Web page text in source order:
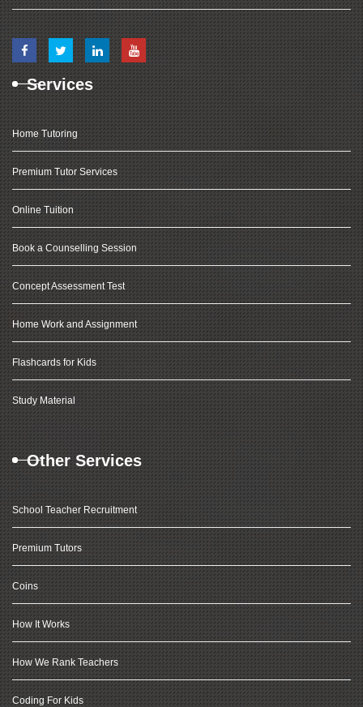
Services
Home Tutoring
Premium Tutor Services
Online Tuition
Book a Counselling Session
Concept Assessment Test
Home Work and Assignment
Flashcards for Kids
Study Material
Other Services
School Teacher Recruitment
Premium Tutors
Coins
How It Works
How We Rank Teachers
Coding For Kids